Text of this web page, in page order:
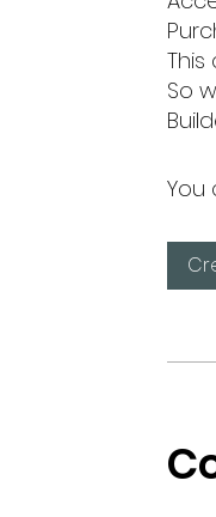
So
You